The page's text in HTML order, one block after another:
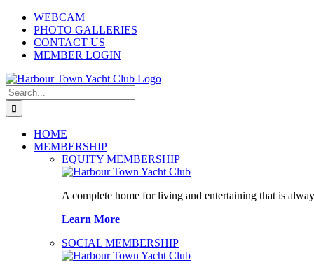
Skip
content
WEBCAM
PHOTO GALLERIES
CONTACT US
MEMBER LOGIN
Search
for:
HOME
MEMBERSHIP
EQUITY MEMBERSHIP
A complete home for living and entertaining that is
Learn More
SOCIAL MEMBERSHIP